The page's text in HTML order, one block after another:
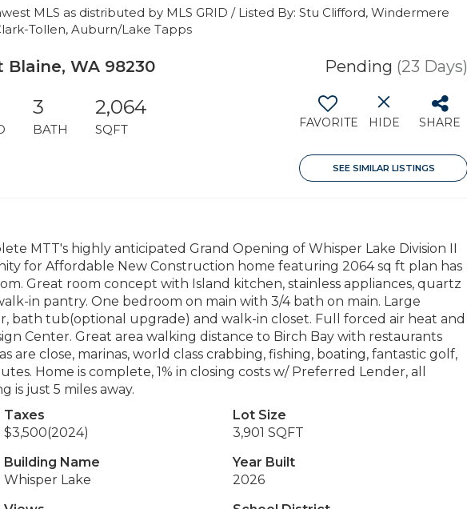
MLS as distributed by MLS GRID / Listed By: Stu Clifford, Windermere
Tollen, Auburn/Lake Tapps
WA 98230 Pending (23 Days)
3
BATH
2,064
SQFT FAVORITE HIDE SHARE
SEE SIMILAR LISTINGS
MTT's highly anticipated Grand Opening of Whisper Lake Division II
for Affordable New Construction home featuring 2064 sq ft plan has
Great room concept with Island kitchen, stainless appliances, quartz
in pantry. One bedroom on main with 3/4 bath on main. Large
bath tub(optional upgrade) and walk-in closet. Full forced air heat and
Center. Great area walking distance to Birch Bay with restaurants
are close, marinas, world class crabbing, fishing, boating, fantastic golf,
Home is complete, 1% in closing costs w/ Preferred Lender, all
is just 5 miles away.
Taxes
$3,500(2024)
Lot Size
3,901 SQFT
Building Name
Whisper Lake
Year Built
2026